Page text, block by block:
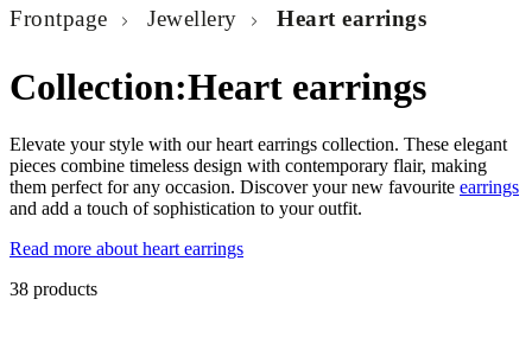
Frontpage Jewellery Heart earrings
Collection:Heart earrings
Elevate your style with our heart earrings collection. These elegant
pieces combine timeless design with contemporary flair, making
them perfect for any occasion. Discover your new favourite earrings
and add a touch of sophistication to your outfit.
Read more about heart earrings
38 products